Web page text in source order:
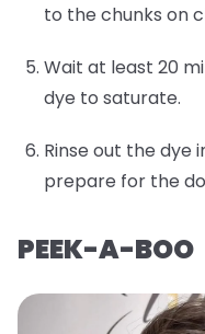
to the chunks on
Wait at least 20
dye to saturate.
Rinse out the dye
prepare for the
PEEK-A-BOO